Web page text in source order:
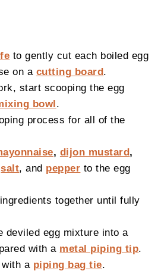
to gently cut each boiled egg
on a cutting board.
start scooping the egg
bowl.
process for all of the
, dijon mustard,
salt, and pepper to the egg
together until fully
deviled egg mixture into a
with a metal piping tip.
with a piping bag tie.